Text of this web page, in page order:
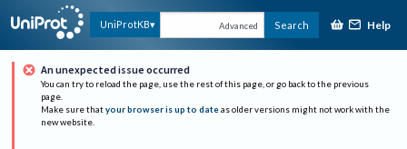
UniProtKB Advanced Search Help
An unexpected issue occurred
You can try to reload the page, use the rest of this page, or go back to the previous
page.
Make sure that your browser is up to date as older versions might not work with the
new website.